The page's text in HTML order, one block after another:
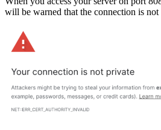
will be warned that the connection is not